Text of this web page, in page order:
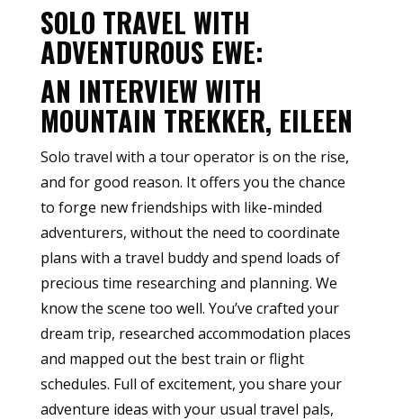
SOLO TRAVEL WITH
ADVENTUROUS EWE:
AN INTERVIEW WITH
MOUNTAIN TREKKER, EILEEN
Solo travel with a tour operator is on the rise,
and for good reason. It offers you the chance
to forge new friendships with like-minded
adventurers, without the need to coordinate
plans with a travel buddy and spend loads of
precious time researching and planning. We
know the scene too well. You’ve crafted your
dream trip, researched accommodation places
and mapped out the best train or flight
schedules. Full of excitement, you share your
adventure ideas with your usual travel pals,